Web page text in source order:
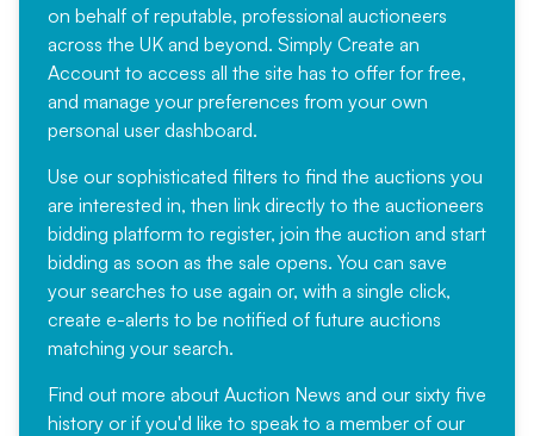
on behalf of reputable, professional auctioneers
across the UK and beyond. Simply Create an
Account to access all the site has to offer for free,
and manage your preferences from your own
personal user dashboard.
Use our sophisticated filters to find the auctions you
are interested in, then link directly to the auctioneers
bidding platform to register, join the auction and start
bidding as soon as the sale opens. You can save
your searches to use again or, with a single click,
create e-alerts to be notified of future auctions
matching your search.
Find out more about Auction News and our sixty five
history or if you'd like to speak to a member of our